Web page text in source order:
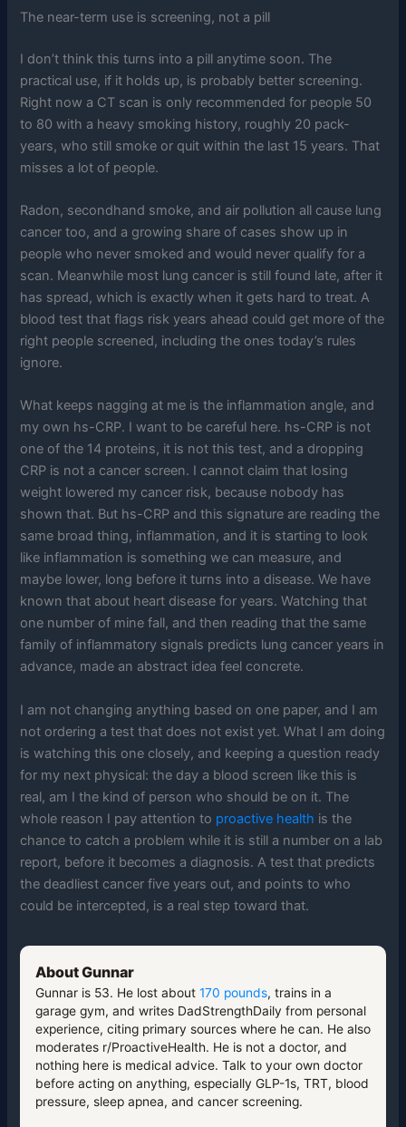
The near-term use is screening, not a pill
I don’t think this turns into a pill anytime soon. The
practical use, if it holds up, is probably better screening.
Right now a CT scan is only recommended for people 50
to 80 with a heavy smoking history, roughly 20 pack-
years, who still smoke or quit within the last 15 years. That
misses a lot of people.
Radon, secondhand smoke, and air pollution all cause lung
cancer too, and a growing share of cases show up in
people who never smoked and would never qualify for a
scan. Meanwhile most lung cancer is still found late, after it
has spread, which is exactly when it gets hard to treat. A
blood test that flags risk years ahead could get more of the
right people screened, including the ones today’s rules
ignore.
What keeps nagging at me is the inflammation angle, and
my own hs-CRP. I want to be careful here. hs-CRP is not
one of the 14 proteins, it is not this test, and a dropping
CRP is not a cancer screen. I cannot claim that losing
weight lowered my cancer risk, because nobody has
shown that. But hs-CRP and this signature are reading the
same broad thing, inflammation, and it is starting to look
like inflammation is something we can measure, and
maybe lower, long before it turns into a disease. We have
known that about heart disease for years. Watching that
one number of mine fall, and then reading that the same
family of inflammatory signals predicts lung cancer years in
advance, made an abstract idea feel concrete.
I am not changing anything based on one paper, and I am
not ordering a test that does not exist yet. What I am doing
is watching this one closely, and keeping a question ready
for my next physical: the day a blood screen like this is
real, am I the kind of person who should be on it. The
whole reason I pay attention to proactive health is the
chance to catch a problem while it is still a number on a lab
report, before it becomes a diagnosis. A test that predicts
the deadliest cancer five years out, and points to who
could be intercepted, is a real step toward that.
About Gunnar
Gunnar is 53. He lost about 170 pounds, trains in a
garage gym, and writes DadStrengthDaily from personal
experience, citing primary sources where he can. He also
moderates r/ProactiveHealth. He is not a doctor, and
nothing here is medical advice. Talk to your own doctor
before acting on anything, especially GLP-1s, TRT, blood
pressure, sleep apnea, and cancer screening.